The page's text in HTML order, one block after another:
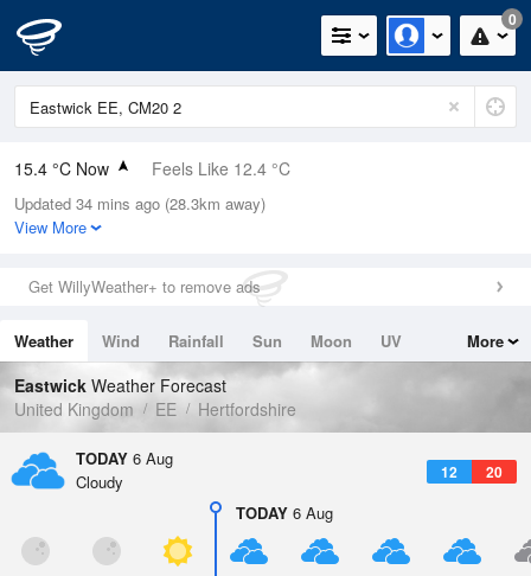
0
15.4 °C Now Feels Like 12.4 °C
Relative Humidity
69%
0mm (0mm Last Hour)
Wind
Dew Point
9.7 °C
Pressure
1021 hPa
Updated 34 mins ago (28.3km away)
View More
Get WillyWeather+ to remove ads
Weather Wind Rainfall Sun Moon
UV
Tides
Swell
More
Eastwick Weather Forecast
United Kingdom
EE Hertfordshire
TODAY 6 Aug
12 20
Cloudy
TODAY 6 Aug